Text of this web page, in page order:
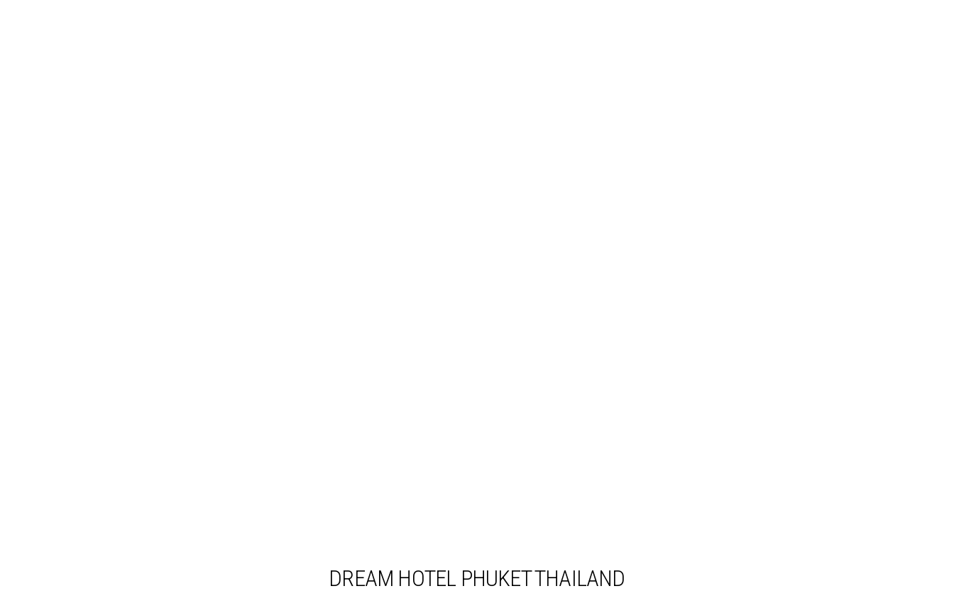
DREAM HOTEL PHUKET THAILAND